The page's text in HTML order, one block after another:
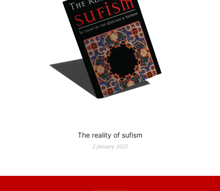
The reality of sufism
2 January 2023